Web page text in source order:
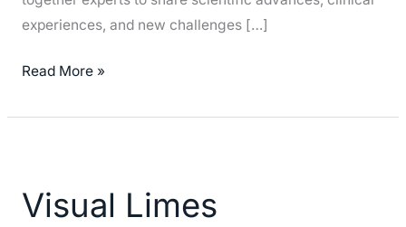
experiences, and new challenges […]
Read More »
Visual Limes
Participates